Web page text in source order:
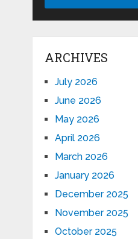
ARCHIVES
July 2026
June 2026
May 2026
April 2026
March 2026
January 2026
December 2025
November 2025
October 2025